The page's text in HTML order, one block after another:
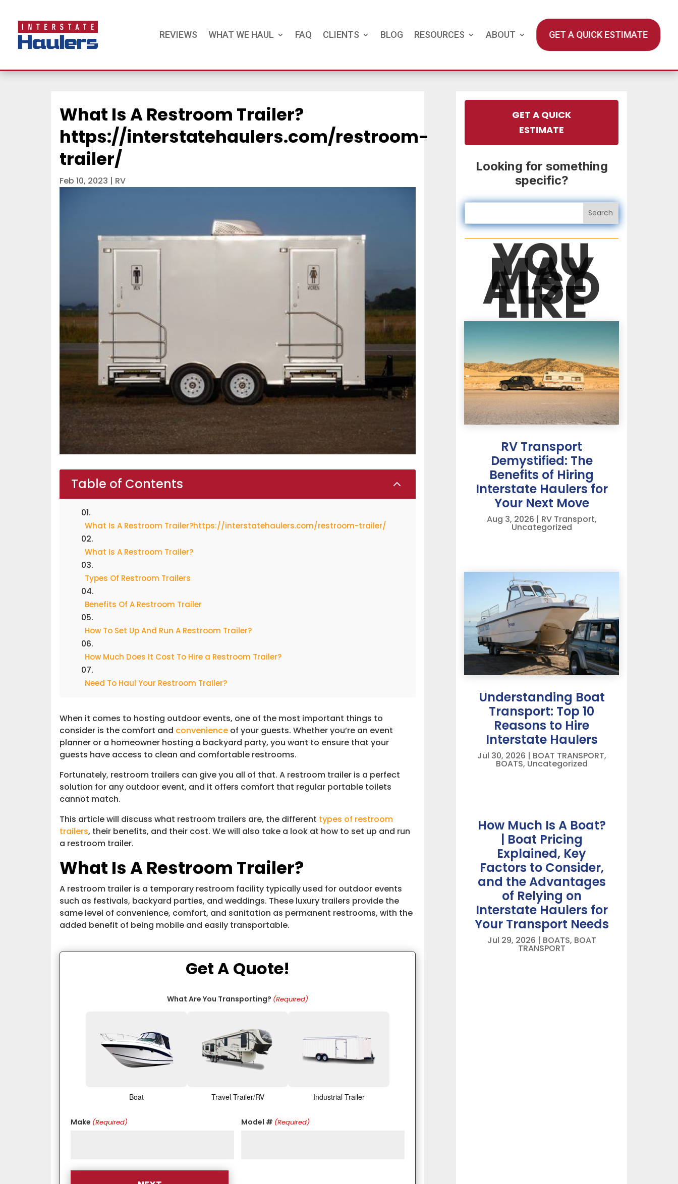
REVIEWS WHAT WE HAUL FAQ CLIENTS BLOG RESOURCES ABOUT GET A QUICK ESTIMATE
What Is A Restroom Trailer?
https://interstatehaulers.com/restroom-
trailer/
Feb 10, 2023 | RV
Table of Contents 2
What Is A Restroom Trailer?https://interstatehaulers.com/restroom-trailer/
What Is A Restroom Trailer?
Types Of Restroom Trailers
Benefits Of A Restroom Trailer
How To Set Up And Run A Restroom Trailer?
How Much Does It Cost To Hire a Restroom Trailer?
Need To Haul Your Restroom Trailer?
When it comes to hosting outdoor events, one of the most important things to
consider is the comfort and convenienceof your guests. Whether you’re an event
planner or a homeowner hosting a backyard party, you want to ensure that your
guests have access to clean and comfortable restrooms.
Fortunately, restroom trailers can give you all of that. A restroom trailer is a perfect
solution for any outdoor event, and it offers comfort that regular portable toilets
cannot match.
This article will discuss what restroom trailers are, the different types of restroom
trailers, their benefits, and their cost. We will also take a look at how to set up and run
a restroom trailer.
What Is A Restroom Trailer?
A restroom trailer is a temporary restroom facility typically used for outdoor events
such as festivals, backyard parties, and weddings. These luxury trailers provide the
same level of convenience, comfort, and sanitation as permanent restrooms, with the
added benefit of being mobile and easily transportable.
Get A Quote!
What Are You Transporting? (Required)
Boat Travel Trailer/RV Industrial Trailer
Make (Required) Model # (Required)
GET A QUICK
ESTIMATE
Looking for something
specific?
YOU
MAY
ALSO
LIKE
RV Transport
Demystified: The
Benefits of Hiring
Interstate Haulers for
Your Next Move
Aug 3, 2026 | RV Transport,
Uncategorized
Understanding Boat
Transport: Top 10
Reasons to Hire
Interstate Haulers
Jul 30, 2026 | BOAT TRANSPORT,
BOATS, Uncategorized
How Much Is A Boat?
| Boat Pricing
Explained, Key
Factors to Consider,
and the Advantages
of Relying on
Interstate Haulers for
Your Transport Needs
Jul 29, 2026 | BOATS, BOAT
TRANSPORT